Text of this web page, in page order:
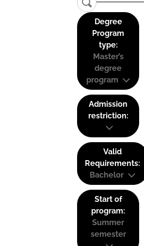
Degree
Program
type:
Master’s
degree
program
Admission
restriction:
Valid
Requirements:
Bachelor
Start of
program:
Summer
semester